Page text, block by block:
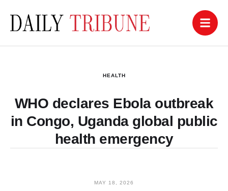
HEALTH
WHO declares Ebola outbreak
in Congo, Uganda global public
health emergency
MAY 18, 2026